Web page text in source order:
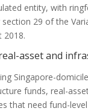
entity, with
29 of the
2018.
asset and
Singapore-
funds, real-
that need fund-